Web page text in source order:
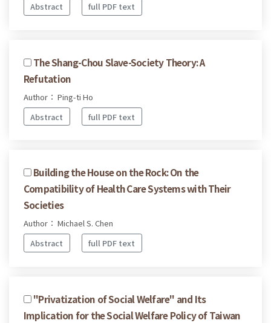
Abstract
full PDF text
The Shang-Chou Slave-Society Theory: A
Refutation
Author： Ping-ti Ho
Abstract
full PDF text
Building the House on the Rock: On the
Compatibility of Health Care Systems with Their
Societies
Author： Michael S. Chen
Abstract
full PDF text
"Privatization of Social Welfare" and Its
Implication for the Social Welfare Policy of Taiwan